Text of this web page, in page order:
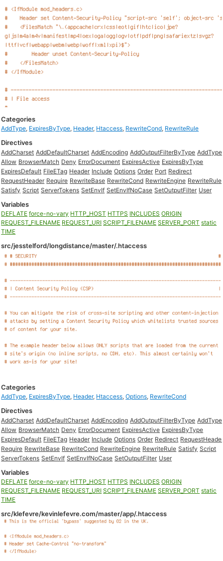
Categories
AddType, ExpiresByType, Header, Htaccess, RewriteCond, RewriteRule
Directives
AddCharset AddDefaultCharset AddEncoding AddOutputFilterByType AddType
Allow BrowserMatch Deny ErrorDocument ExpiresActive ExpiresByType
ExpiresDefault FileETag Header Include Options Order Port Redirect
RequestHeader Require RewriteBase RewriteCond RewriteEngine RewriteRule
Satisfy Script ServerTokens SetEnvIf SetEnvIfNoCase SetOutputFilter User
Variables
DEFLATE force-no-vary HTTP_HOST HTTPS INCLUDES ORIGIN
REQUEST_FILENAME REQUEST_URI SCRIPT_FILENAME SERVER_PORT static
TIME
src/jesstelford/longdistance/master/.htaccess
Categories
AddType, ExpiresByType, Header, Htaccess,Options, RewriteCond
Directives
AddCharset AddDefaultCharset AddEncoding AddOutputFilterByType AddType
Allow BrowserMatch Deny ErrorDocument ExpiresActive ExpiresByType
ExpiresDefault FileETag Header Include Options Order Redirect
Require RewriteBase RewriteCond RewriteEngine RewriteRule Satisfy Script
ServerTokens SetEnvIf SetEnvIfNoCase SetOutputFilter User
Variables
DEFLATE force-no-vary HTTP_HOST HTTPS INCLUDES ORIGIN
REQUEST_FILENAME REQUEST_URI SCRIPT_FILENAME SERVER_PORT static
TIME
src/klefevre/kevinlefevre.com/master/app/.htaccess